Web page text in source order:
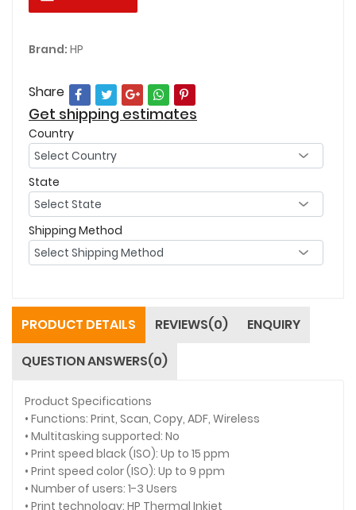
Brand: HP
Share
Get shipping estimates
Country
State
Shipping Method
PRODUCT DETAILS REVIEWS(0)
ENQUIRY
QUESTION ANSWERS(0)
Product Specifications
• Functions: Print, Scan, Copy, ADF, Wireless
• Multitasking supported: No
• Print speed black (ISO): Up to 15 ppm
• Print speed color (ISO): Up to 9 ppm
• Number of users: 1-3 Users
• Print technology: HP Thermal Inkjet